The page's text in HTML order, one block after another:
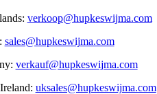
verkoop@hupkeswijma.com
sales@hupkeswijma.com
verkauf@hupkeswijma.com
uksales@hupkeswijma.com